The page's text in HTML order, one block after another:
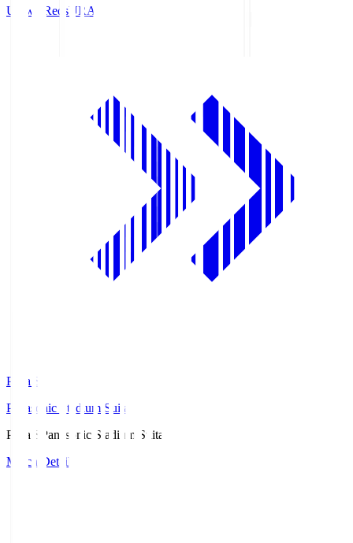
Urawa RedsURA
Pana.S
Panasonic Stadium Suita
Pana.S
Panasonic Stadium Suita
Match Details